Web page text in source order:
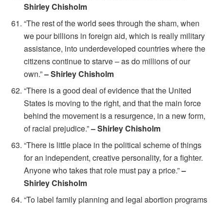
Shirley Chisholm
“The rest of the world sees through the sham, when
we pour billions in foreign aid, which is really military
assistance, into underdeveloped countries where the
citizens continue to starve – as do millions of our
own.”– Shirley Chisholm
“There is a good deal of evidence that the United
States is moving to the right, and that the main force
behind the movement is a resurgence, in a new form,
of racial prejudice.”– Shirley Chisholm
“There is little place in the political scheme of things
for an independent, creative personality, for a fighter.
Anyone who takes that role must pay a price.”–
Shirley Chisholm
“To label family planning and legal abortion programs